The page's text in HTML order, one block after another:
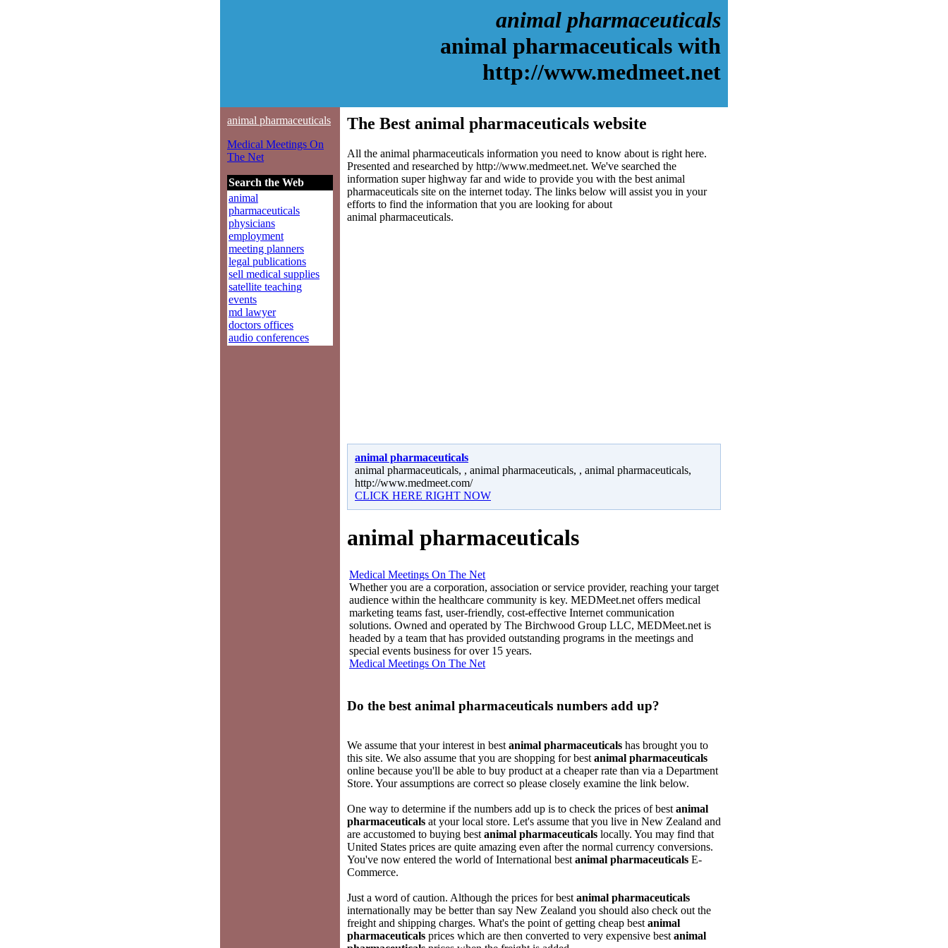
animal pharmaceuticals
animal pharmaceuticals with
http://www.medmeet.net
animal pharmaceuticals
Medical Meetings On
The Net
Search the Web
animal
pharmaceuticals
physicians
employment
meeting planners
legal publications
sell medical supplies
satellite teaching
events
md lawyer
doctors offices
audio conferences
The Best animal pharmaceuticals website
All the animal pharmaceuticals information you need to know about is right here.
Presented and researched by http://www.medmeet.net. We've searched the
information super highway far and wide to provide you with the best animal
pharmaceuticals site on the internet today. The links below will assist you in your
efforts to find the information that you are looking for about
animal pharmaceuticals.
animal pharmaceuticals
animal pharmaceuticals, , animal pharmaceuticals, , animal pharmaceuticals,
http://www.medmeet.com/
CLICK HERE RIGHT NOW
animal pharmaceuticals
Medical Meetings On The Net
Whether you are a corporation, association or service provider, reaching your target
audience within the healthcare community is key. MEDMeet.net offers medical
marketing teams fast, user-friendly, cost-effective Internet communication
solutions. Owned and operated by The Birchwood Group LLC, MEDMeet.net is
headed by a team that has provided outstanding programs in the meetings and
special events business for over 15 years.
Medical Meetings On The Net
Do the best animal pharmaceuticals numbers add up?
We assume that your interest in best animal pharmaceuticals has brought you to
this site. We also assume that you are shopping for best animal pharmaceuticals
online because you'll be able to buy product at a cheaper rate than via a Department
Store. Your assumptions are correct so please closely examine the link below.
One way to determine if the numbers add up is to check the prices of best animal
pharmaceuticals at your local store. Let's assume that you live in New Zealand and
are accustomed to buying best animal pharmaceuticals locally. You may find that
United States prices are quite amazing even after the normal currency conversions.
You've now entered the world of International best animal pharmaceuticals E-
Commerce.
Just a word of caution. Although the prices for best animal pharmaceuticals
internationally may be better than say New Zealand you should also check out the
freight and shipping charges. What's the point of getting cheap best animal
pharmaceuticals prices which are then converted to very expensive best animal